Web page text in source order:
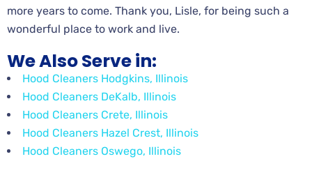
more years to come. Thank you, Lisle, for being such a
wonderful place to work and live.
We Also Serve in:
Hood Cleaners Hodgkins, Illinois
Hood Cleaners DeKalb, Illinois
Hood Cleaners Crete, Illinois
Hood Cleaners Hazel Crest, Illinois
Hood Cleaners Oswego, Illinois